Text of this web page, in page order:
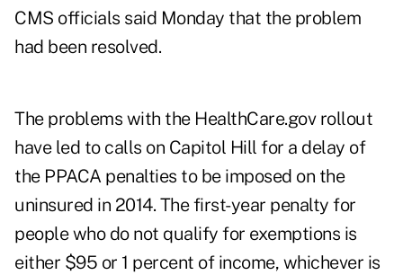
CMS officials said Monday that the problem
had been resolved.
The problems with the HealthCare.gov rollout
have led to calls on Capitol Hill for a delay of
the PPACA penalties to be imposed on the
uninsured in 2014. The first-year penalty for
people who do not qualify for exemptions is
either $95 or 1 percent of income, whichever is